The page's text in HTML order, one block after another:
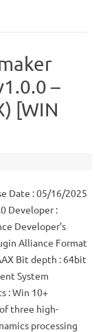
–
[WIN
Date : 05/16/2025
Developer :
Developer’s
Alliance Format
Bit depth : 64bit
System
: Win 10+
three high-
processing